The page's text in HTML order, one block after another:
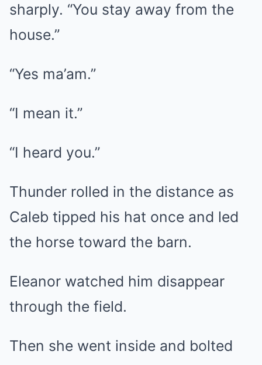
sharply. “You stay away from the
house.”
“Yes ma’am.”
“I mean it.”
“I heard you.”
Thunder rolled in the distance as
Caleb tipped his hat once and led
the horse toward the barn.
Eleanor watched him disappear
through the field.
Then she went inside and bolted